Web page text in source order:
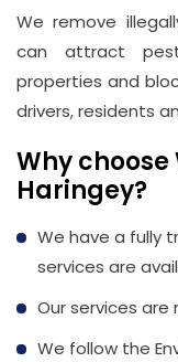
We remove
can attract
properties and
drivers, residents
Why
Haringey?
We have a fully
services are
Our services
We follow the